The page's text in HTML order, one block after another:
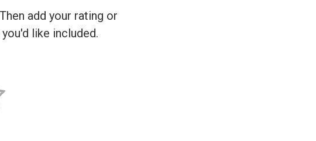
add your rating or
like included.